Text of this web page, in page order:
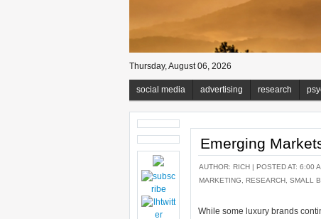
Thursday, August 06, 2026
social media advertising research
Emerging
AUTHOR: RICH | POSTED AT: 6:00
MARKETING
RESEARCH SMALL
While some luxury brands